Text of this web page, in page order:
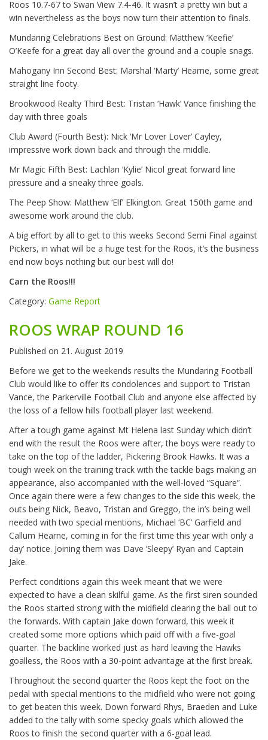
Roos 10.7-67 to Swan View 7.4-46. It wasn’t a pretty win but a
win nevertheless as the boys now turn their attention to finals.
Mundaring Celebrations Best on Ground: Matthew ‘Keefie’
O’Keefe for a great day all over the ground and a couple snags.
Mahogany Inn Second Best: Marshal ‘Marty’ Hearne, some great
straight line footy.
Brookwood Realty Third Best: Tristan ‘Hawk’ Vance finishing the
day with three goals
Club Award (Fourth Best): Nick ‘Mr Lover Lover’ Cayley,
impressive work down back and through the middle.
Mr Magic Fifth Best: Lachlan ‘Kylie’ Nicol great forward line
pressure and a sneaky three goals.
The Peep Show: Matthew ‘Elf’ Elkington. Great 150th game and
awesome work around the club.
A big effort by all to get to this weeks Second Semi Final against
Pickers, in what will be a huge test for the Roos, it’s the business
end now boys nothing but our best will do!
Carn the Roos!!!
Category: Game Report
ROOS WRAP ROUND 16
Published on 21. August 2019
Before we get to the weekends results the Mundaring Football
Club would like to offer its condolences and support to Tristan
Vance, the Parkerville Football Club and anyone else affected by
the loss of a fellow hills football player last weekend.
After a tough game against Mt Helena last Sunday which didn’t
end with the result the Roos were after, the boys were ready to
take on the top of the ladder, Pickering Brook Hawks. It was a
tough week on the training track with the tackle bags making an
appearance, also accompanied with the well-loved “Square”.
Once again there were a few changes to the side this week, the
outs being Nick, Beavo, Tristan and Greggo, the in’s being well
needed with two special mentions, Michael ‘BC’ Garfield and
Callum Hearne, coming in for the first time this year with only a
day’ notice. Joining them was Dave ‘Sleepy’ Ryan and Captain
Jake.
Perfect conditions again this week meant that we were
expected to have a clean skilful game. As the first siren sounded
the Roos started strong with the midfield clearing the ball out to
the forwards. With captain Jake down forward, this week it
created some more options which paid off with a five-goal
quarter. The backline worked just as hard leaving the Hawks
goalless, the Roos with a 30-point advantage at the first break.
Throughout the second quarter the Roos kept the foot on the
pedal with special mentions to the midfield who were not going
to get beaten this week. Down forward Rhys, Braeden and Luke
added to the tally with some specky goals which allowed the
Roos to finish the second quarter with a 6-goal lead.